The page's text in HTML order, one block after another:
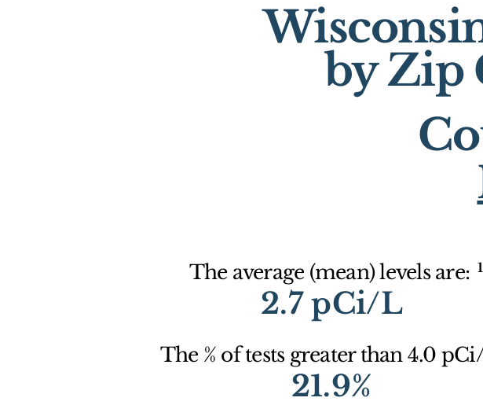
by Zip
The average (mean) levels are: 1
2.7 pCi/L
The % of tests greater than 4.0
21.9%